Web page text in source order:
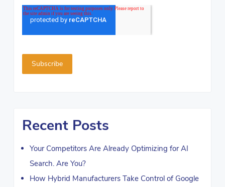
Recent Posts
Your Competitors Are Already Optimizing for AI
Search. Are You?
How Hybrid Manufacturers Take Control of Google